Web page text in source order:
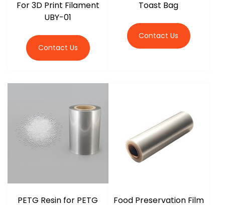
For 3D Print Filament
UBY-01
Contact Us
Toast Bag
Contact Us
PETG Resin for PETG
Food Preservation Film